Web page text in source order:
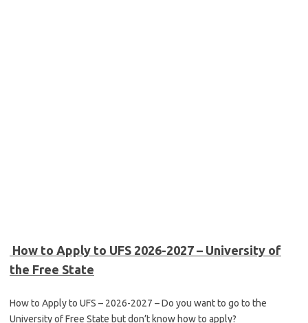
How to Apply to UFS 2026-2027 – University of
the Free State
How to Apply to UFS – 2026-2027 – Do you want to go to the
University of Free State but don’t know how to apply?